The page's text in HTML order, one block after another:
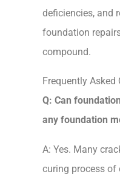
deficiencies, and
foundation
compound.
Frequently Asked
Q: Can
any foundation
A: Yes. Many
curing process of